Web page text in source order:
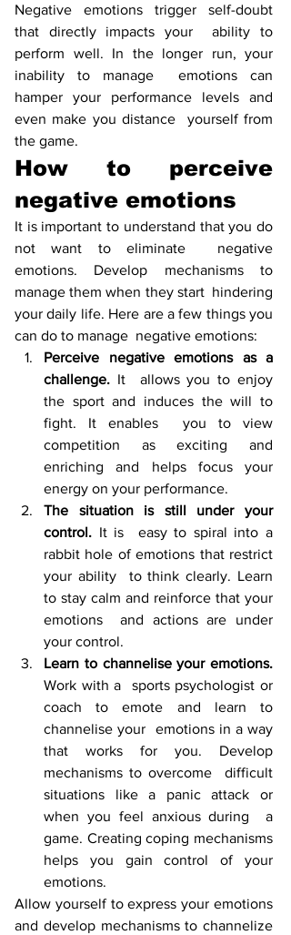
Negative emotions trigger self-doubt
that directly impacts your  ability to
perform well. In the longer run, your
inability to manage  emotions can
hamper your performance levels and
even make you distance  yourself from
the game.
How to perceive
negative emotions
It is important to understand that you do
not want to eliminate  negative
emotions. Develop mechanisms to
manage them when they start  hindering
your daily life. Here are a few things you
can do to manage  negative emotions:
Perceive negative emotions as a
challenge. It  allows you to enjoy
the sport and induces the will to
fight. It enables  you to view
competition as exciting and
enriching and helps focus your
energy on your performance.
The situation is still under your
control. It is  easy to spiral into a
rabbit hole of emotions that restrict
your ability  to think clearly. Learn
to stay calm and reinforce that your
emotions  and actions are under
your control.
Work with a  sports psychologist or
coach to emote and learn to
channelise your  emotions in a way
that works for you. Develop
mechanisms to overcome  difficult
situations like a panic attack or
when you feel anxious during  a
game. Creating coping mechanisms
helps you gain control of your
emotions.
Allow yourself to express your emotions
and develop mechanisms to channelize